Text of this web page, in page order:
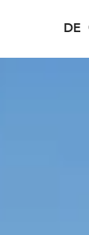
DE